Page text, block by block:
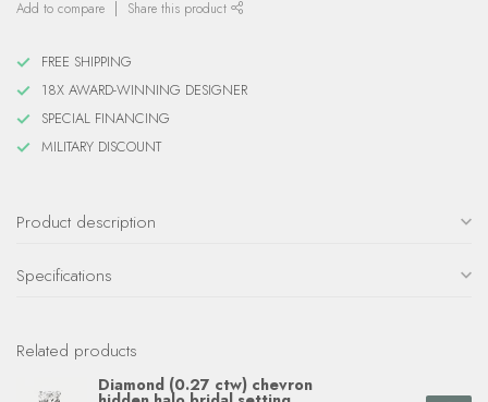
Add to compare Share this product
FREE SHIPPING
18X AWARD-WINNING DESIGNER
SPECIAL FINANCING
MILITARY DISCOUNT
Product description
Specifications
Related products
Diamond (0.27 ctw) chevron